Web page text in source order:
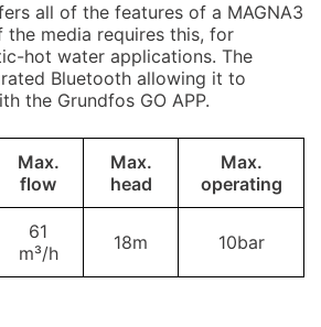
all of the features of a MAGNA3
the media requires this, for
hot water applications. The
Bluetooth allowing it to
the Grundfos GO APP.
Max.
flow
Max.
head
Max.
operating
61
m³/h
18m 10bar